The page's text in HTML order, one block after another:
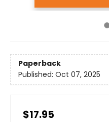
Paperback
Published: Oct 07, 2025
$17.95